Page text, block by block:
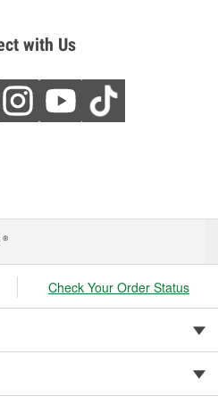
with Us
®
Check Your Order Status